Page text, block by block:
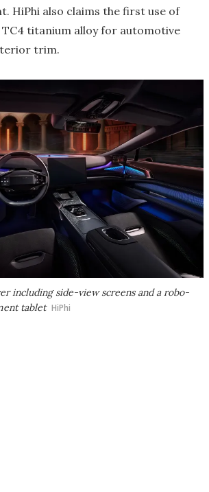
HiPhi also claims the first use of
titanium alloy for automotive
trim.
including side-view screens and a robo-
tablet HiPhi